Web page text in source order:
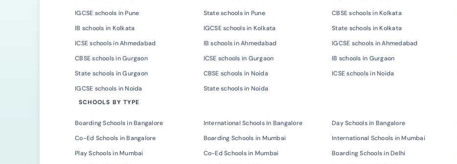
IGCSE schools in Pune
State schools in Pune CBSE schools in Kolkata
IB schools in Kolkata
IGCSE schools in Kolkata State schools in Kolkata
ICSE schools in Ahmedabad
IB schools in Ahmedabad IGCSE schools in Ahmedabad
CBSE schools in Gurgaon
ICSE schools in Gurgaon IB schools in Gurgaon
State schools in Gurgaon
CBSE schools in Noida ICSE schools in Noida
IGCSE schools in Noida
State schools in Noida
SCHOOLS BY TYPE
Boarding Schools in Bangalore International Schools in Bangalore Day Schools in Bangalore
Co-Ed Schools in Bangalore
Boarding Schools in Mumbai International Schools in Mumbai
Play Schools in Mumbai
Co-Ed Schools in Mumbai Boarding Schools in Delhi